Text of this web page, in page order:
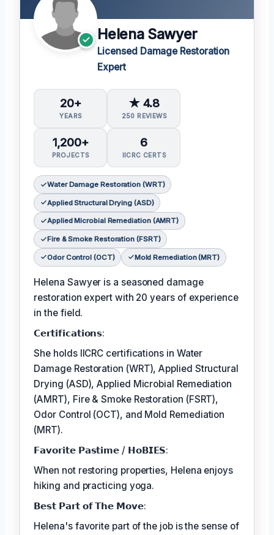
Helena Sawyer
Licensed Damage Restoration
Expert
20+
YEARS
★ 4.8
250 REVIEWS
1,200+
PROJECTS
6
IICRC CERTS
Water Damage Restoration (WRT)
Applied Structural Drying (ASD)
Applied Microbial Remediation (AMRT)
Fire & Smoke Restoration (FSRT)
Odor Control (OCT) Mold Remediation (MRT)
Helena Sawyer is a seasoned damage
restoration expert with 20 years of experience
in the field.
𝗖𝗲𝗿𝘁𝗶𝗳𝗶𝗰𝗮𝘁𝗶𝗼𝗻𝘀:
She holds IICRC certifications in Water
Damage Restoration (WRT), Applied Structural
Drying (ASD), Applied Microbial Remediation
(AMRT), Fire & Smoke Restoration (FSRT),
Odor Control (OCT), and Mold Remediation
(MRT).
𝗙𝗮𝘃𝗼𝗿𝗶𝘁𝗲 𝗣𝗮𝘀𝘁𝗶𝗺𝗲 / 𝗛𝗼𝗕𝗜𝗘𝗦:
When not restoring properties, Helena enjoys
hiking and practicing yoga.
𝗕𝗲𝘀𝘁 𝗣𝗮𝗿𝘁 𝗼𝗳 𝗧𝗵𝗲 𝗠𝗼𝘃𝗲:
Helena's favorite part of the job is the sense of